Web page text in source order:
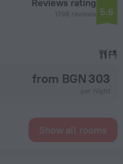
Reviews rating
1798 reviews 5.6
from BGN 303
Show all rooms